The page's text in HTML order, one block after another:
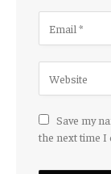
Save my
the next time I